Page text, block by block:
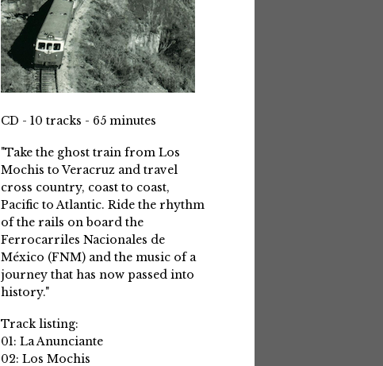
CD - 10 tracks - 65 minutes
"Take the ghost train from Los
Mochis to Veracruz and travel
cross country, coast to coast,
Pacific to Atlantic. Ride the rhythm
of the rails on board the
Ferrocarriles Nacionales de
México (FNM) and the music of a
journey that has now passed into
history."
Track listing:
01: La Anunciante
02: Los Mochis